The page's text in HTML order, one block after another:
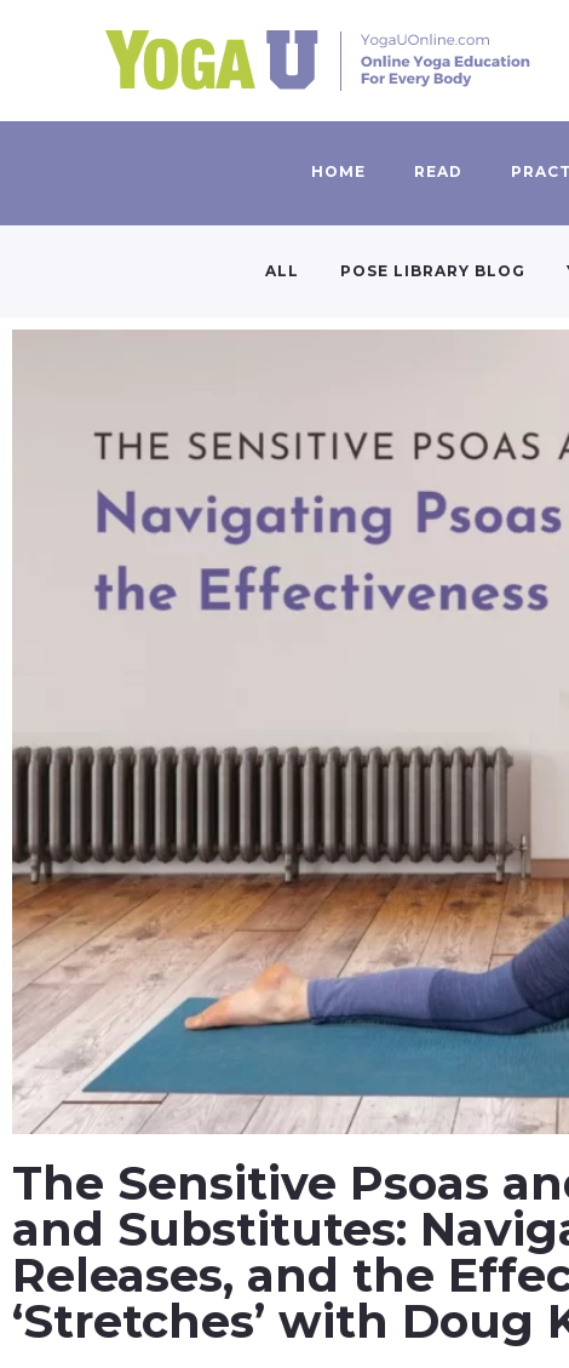
HOME READ
ALL POSE LIBRARY BLOG
The Sensitive Psoas
and Substitutes:
Releases, and the
‘Stretches’ with Doug